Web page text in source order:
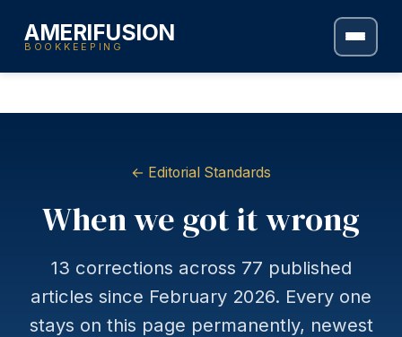
AMERIFUSION
BOOKKEEPING
← Editorial Standards
When we got it wrong
13 corrections across 77 published
articles since February 2026. Every one
stays on this page permanently, newest